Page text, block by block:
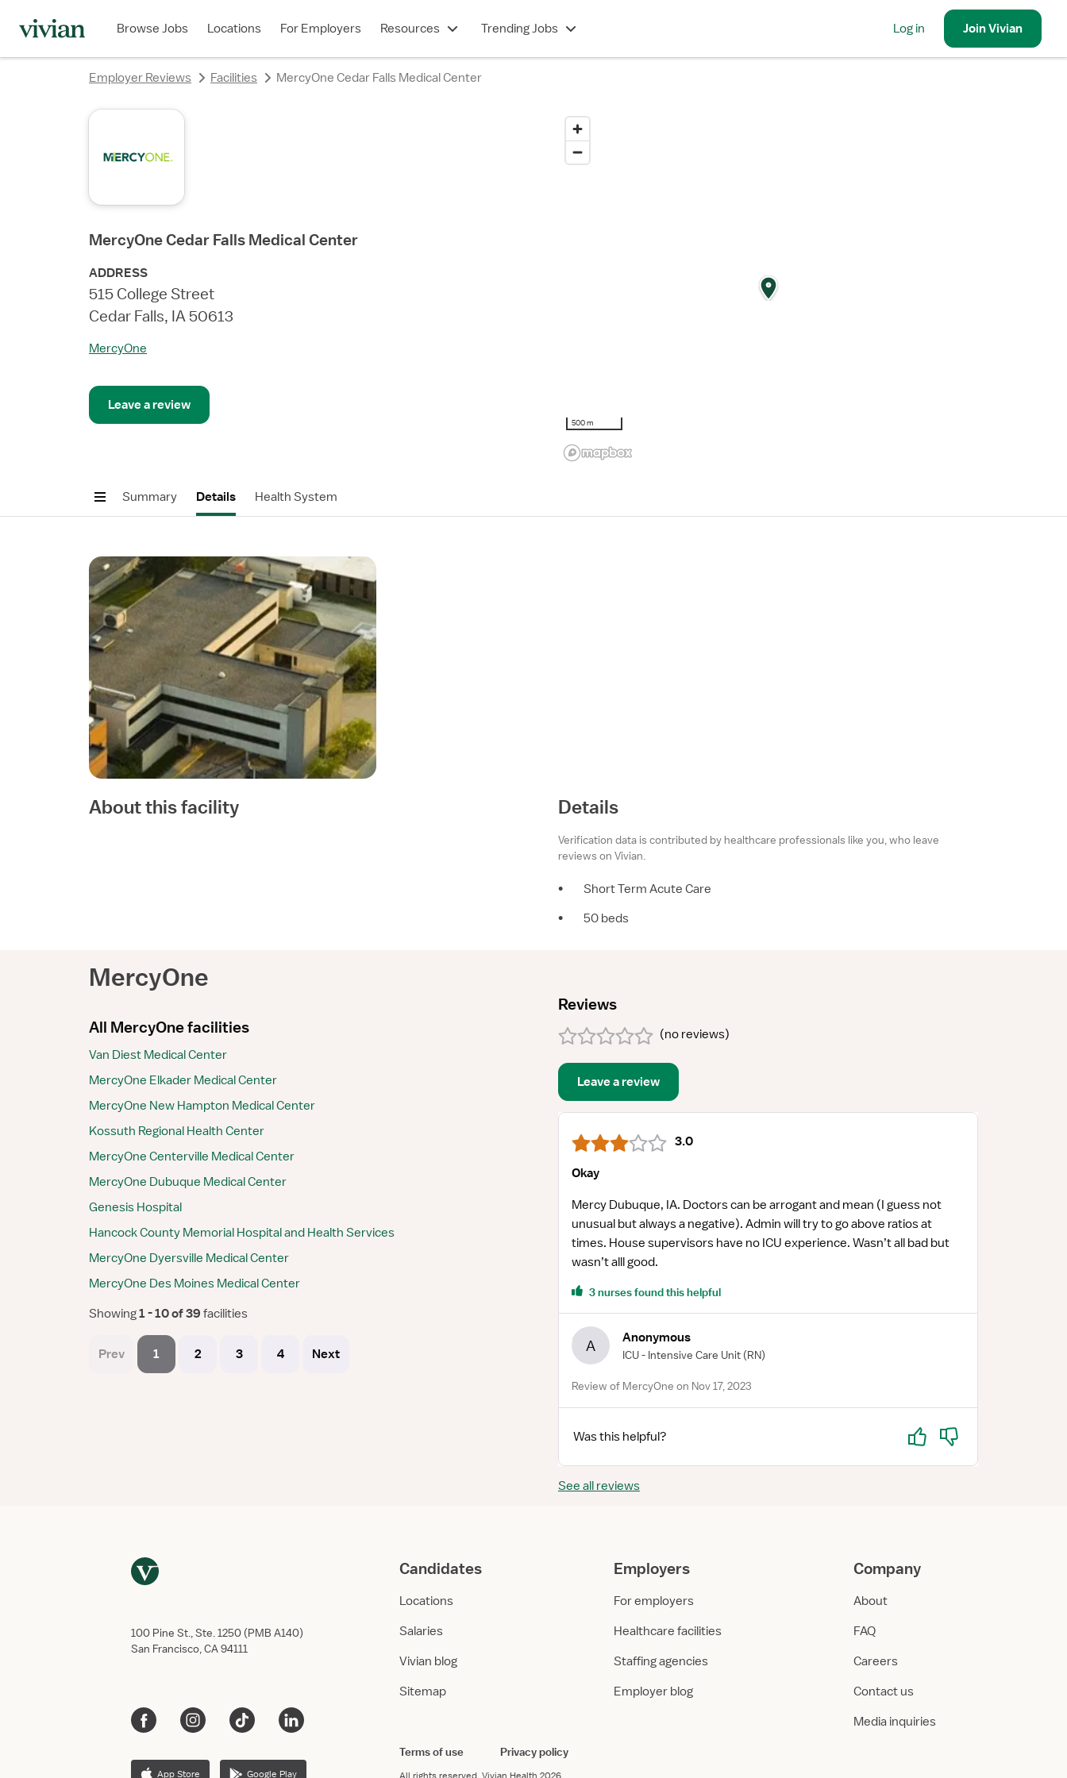
Browse Jobs Locations For Employers Resources Trending Jobs Log in JoinVivian
Employer Reviews Facilities MercyOne Cedar Falls Medical Center
MercyOne Cedar Falls Medical Center
ADDRESS
515 College Street
Cedar Falls, IA 50613
MercyOne
Leave a review
500 m
Summary Details Health System
About this facility Details
Verification data is contributed by healthcare professionals like you, who leave
reviews on Vivian.
•
Short Term Acute Care
•
50 beds
MercyOne
All MercyOne facilities
Van Diest Medical Center
MercyOne Elkader Medical Center
MercyOne New Hampton Medical Center
Kossuth Regional Health Center
MercyOne Centerville Medical Center
MercyOne Dubuque Medical Center
Genesis Hospital
Hancock County Memorial Hospital and Health Services
MercyOne Dyersville Medical Center
MercyOne Des Moines Medical Center
Showing 1 - 10 of 39 facilities
Prev 1 2 3 4 Next
Reviews
(no reviews)
Leave a review
3.0
Okay
Mercy Dubuque, IA. Doctors can be arrogant and mean (I guess not
unusual but always a negative). Admin will try to go above ratios at
times. House supervisors have no ICU experience. Wasn’t all bad but
wasn’t alll good.
3 nurses found this helpful
A Anonymous
ICU - Intensive Care Unit (RN)
Review of MercyOne on Nov 17, 2023
Was this helpful? Yes No
See all reviews
100 Pine St., Ste. 1250 (PMB A140)
San Francisco, CA 94111
App Store Google Play
Candidates
Locations
Salaries
Vivian blog
Sitemap
Employers
For employers
Healthcare facilities
Staffing agencies
Employer blog
Company
About
FAQ
Careers
Contact us
Media inquiries
Terms of use Privacy policy